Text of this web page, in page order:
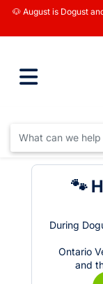
🐶 August is Dogust
🐾
During
Ontario
and